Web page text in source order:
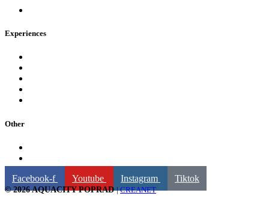
Experiences
Other
Facebook-f
Youtube Instagram Tiktok
© 2026 AQUACITY POPRAD |CREANET